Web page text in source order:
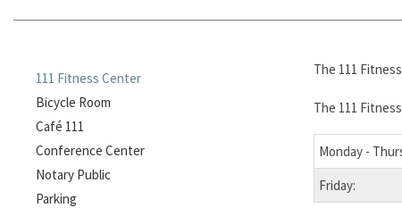
111 Fitness Center
Bicycle Room
Café 111
Conference Center
Notary Public
Parking
The 111
The 111
Monday -
Friday: